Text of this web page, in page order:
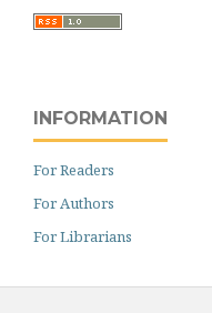
INFORMATION
For Readers
For Authors
For Librarians